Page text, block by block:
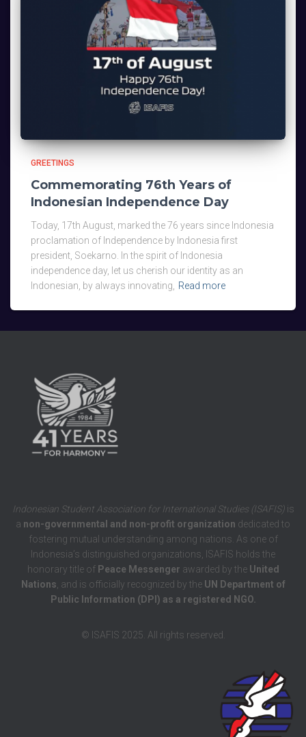
GREETINGS
Commemorating 76th Years of
Indonesian Independence Day
Today, 17th August, marked the 76 years since Indonesia
proclamation of Independence by Indonesia first
president, Soekarno. In the spirit of Indonesia
independence day, let us cherish our identity as an
Indonesian, by always innovating,
Read more
Indonesian Student Association for International Studies (ISAFIS)is
a non-governmental and non-profit organization dedicated to
fostering mutual understanding among nations. As one of
Indonesia’s distinguished organizations, ISAFIS holds the
honorary title of Peace Messenger awarded by the United
Nations , and is officially recognized by the UN Department of
Public Information (DPI) as a registered NGO.
© ISAFIS 2025. All rights reserved.